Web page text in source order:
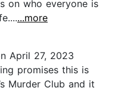
on who everyone is
...more
April 27, 2023
promises this is
Murder Club and it